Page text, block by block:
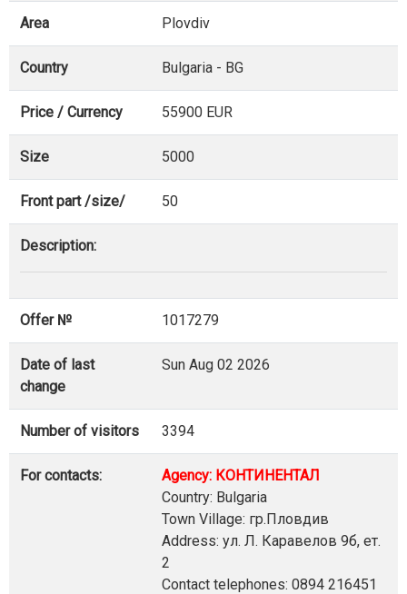
Area Plovdiv
Country Bulgaria - BG
Price / Currency 55900 EUR
Size 5000
Front part /size/ 50
Description:
Offer № 1017279
Date of last
change
Sun Aug 02 2026
Number of visitors 3394
For contacts:
Agency: КОНТИНЕНТАЛ
Country: Bulgaria
Town Village: гр.Пловдив
Address: ул. Л. Каравелов 9б, ет.
2
Contact telephones: 0894 216451